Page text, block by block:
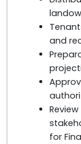
and
for